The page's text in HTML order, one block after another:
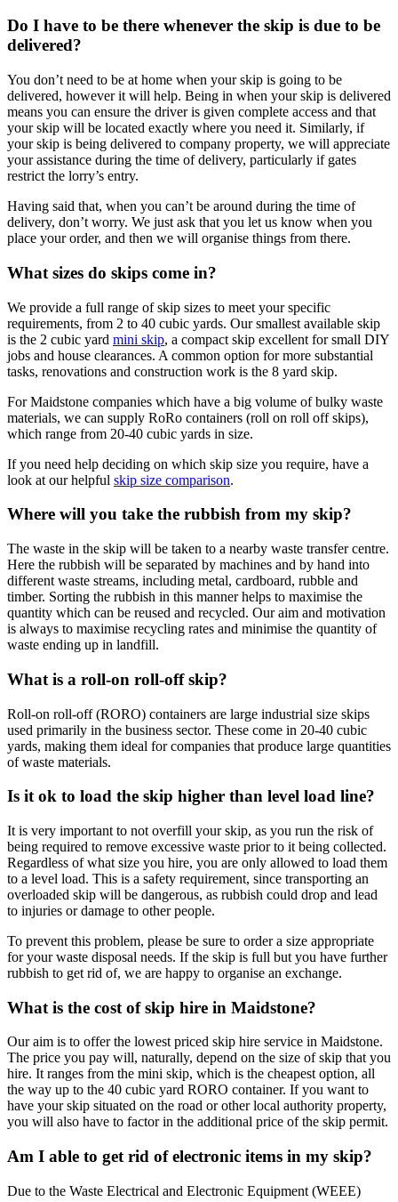
Do I have to be there whenever the skip is due to be
delivered?
You don’t need to be at home when your skip is going to be
delivered, however it will help. Being in when your skip is delivered
means you can ensure the driver is given complete access and that
your skip will be located exactly where you need it. Similarly, if
your skip is being delivered to company property, we will appreciate
your assistance during the time of delivery, particularly if gates
restrict the lorry’s entry.
Having said that, when you can’t be around during the time of
delivery, don’t worry. We just ask that you let us know when you
place your order, and then we will organise things from there.
What sizes do skips come in?
We provide a full range of skip sizes to meet your specific
requirements, from 2 to 40 cubic yards. Our smallest available skip
is the 2 cubic yard mini skip, a compact skip excellent for small DIY
jobs and house clearances. A common option for more substantial
tasks, renovations and construction work is the 8 yard skip.
For Maidstone companies which have a big volume of bulky waste
materials, we can supply RoRo containers (roll on roll off skips),
which range from 20-40 cubic yards in size.
If you need help deciding on which skip size you require, have a
look at our helpful skip size comparison.
Where will you take the rubbish from my skip?
The waste in the skip will be taken to a nearby waste transfer centre.
Here the rubbish will be separated by machines and by hand into
different waste streams, including metal, cardboard, rubble and
timber. Sorting the rubbish in this manner helps to maximise the
quantity which can be reused and recycled. Our aim and motivation
is always to maximise recycling rates and minimise the quantity of
waste ending up in landfill.
What is a roll-on roll-off skip?
Roll-on roll-off (RORO) containers are large industrial size skips
used primarily in the business sector. These come in 20-40 cubic
yards, making them ideal for companies that produce large quantities
of waste materials.
Is it ok to load the skip higher than level load line?
It is very important to not overfill your skip, as you run the risk of
being required to remove excessive waste prior to it being collected.
Regardless of what size you hire, you are only allowed to load them
to a level load. This is a safety requirement, since transporting an
overloaded skip will be dangerous, as rubbish could drop and lead
to injuries or damage to other people.
To prevent this problem, please be sure to order a size appropriate
for your waste disposal needs. If the skip is full but you have further
rubbish to get rid of, we are happy to organise an exchange.
What is the cost of skip hire in Maidstone?
Our aim is to offer the lowest priced skip hire service in Maidstone.
The price you pay will, naturally, depend on the size of skip that you
hire. It ranges from the mini skip, which is the cheapest option, all
the way up to the 40 cubic yard RORO container. If you want to
have your skip situated on the road or other local authority property,
you will also have to factor in the additional price of the skip permit.
Am I able to get rid of electronic items in my skip?
Due to the Waste Electrical and Electronic Equipment (WEEE)